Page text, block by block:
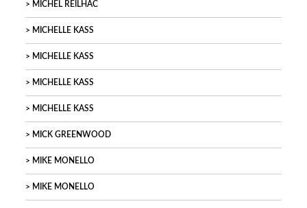
MICHEL REILHAC
MICHELLE KASS
MICHELLE KASS
MICHELLE KASS
MICHELLE KASS
MICK GREENWOOD
MIKE MONELLO
MIKE MONELLO